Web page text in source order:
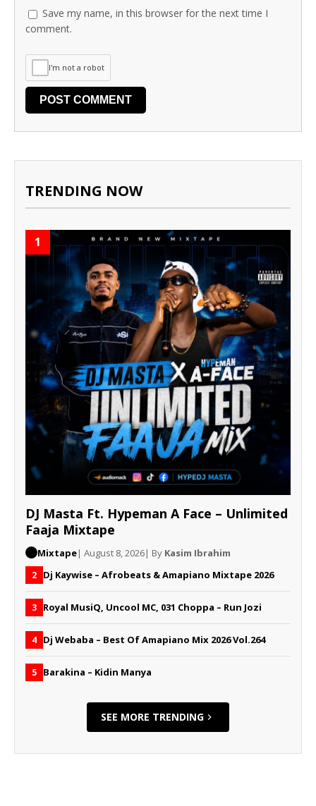
Save my name, in this browser for the next time I
comment.
I'm not a robot
TRENDING NOW
1
DJ Masta Ft. Hypeman A Face – Unlimited
Faaja Mixtape
Mixtape| August 8, 2026| By Kasim Ibrahim
2 Dj Kaywise – Afrobeats & Amapiano Mixtape 2026
3 Royal MusiQ, Uncool MC, 031 Choppa – Run Jozi
4 Dj Webaba – Best Of Amapiano Mix 2026 Vol.264
5 Barakina – Kidin Manya
SEE MORE TRENDING